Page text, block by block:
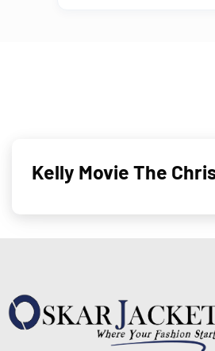
Kelly Movie The